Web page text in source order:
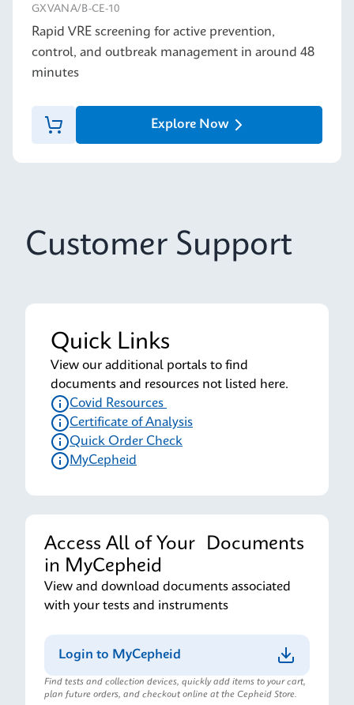
GXVANA/B-CE-10
Rapid VRE screening for active prevention,
control, and outbreak management in around 48
minutes
Explore Now
Customer Support
Quick Links
View our additional portals to find
documents and resources not listed here.
Covid Resources
Certificate of Analysis
Quick Order Check
MyCepheid
Access All of Your Documents
in MyCepheid
View and download documents associated
with your tests and instruments
Login to MyCepheid
Find tests and collection devices, quickly add items to your cart,
plan future orders, and checkout online at the Cepheid Store.